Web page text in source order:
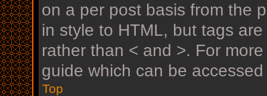
on a per post basis from the
in style to HTML, but tags
rather than < and >. For
guide which can be
Top